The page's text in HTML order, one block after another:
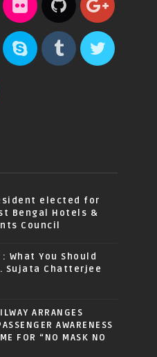
elected for
Bengal Hotels &
Council
: What You Should
Sujata Chatterjee
ARRANGES
AWARENESS
FOR “NO MASK NO